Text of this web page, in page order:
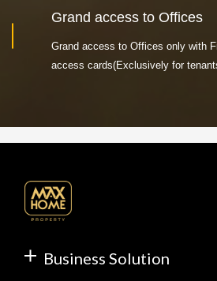
Grand access to Offices
Grand access to Offices only with
access cards(Exclusively for
Business Solution